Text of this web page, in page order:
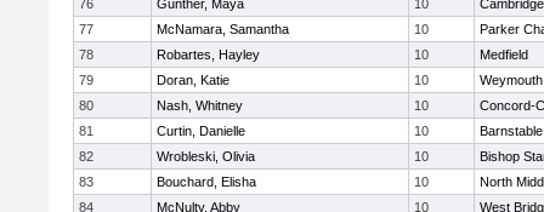
76
Gunther, Maya 10
77
McNamara, Samantha 10
Parker
78
Robartes, Hayley 10
Medfield
79
Doran, Katie 10
Weymouth
80
Nash, Whitney 10
Concord-
81
Curtin, Danielle 10
Barnstable
82
Wrobleski, Olivia 10
Bishop
83
Bouchard, Elisha 10
North
84
McNulty, Abby 10
West